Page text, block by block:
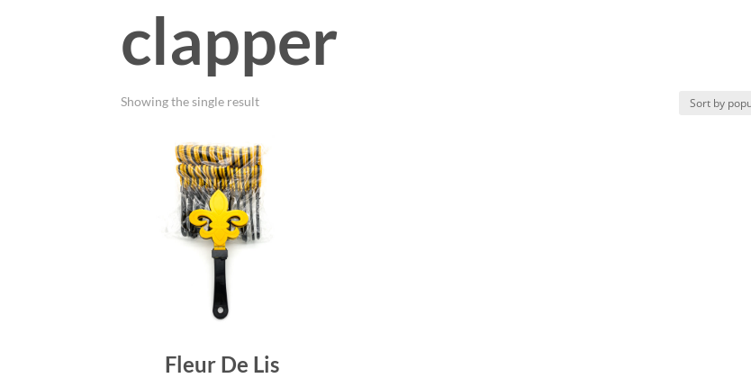
clapper
Showing the single result
Fleur De Lis